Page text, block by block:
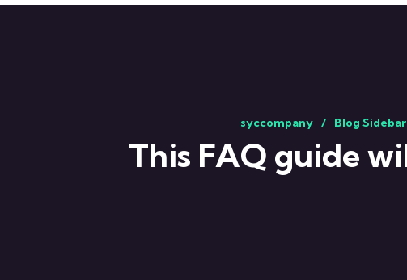
syccompany Blog Sidebar
This FAQ guide